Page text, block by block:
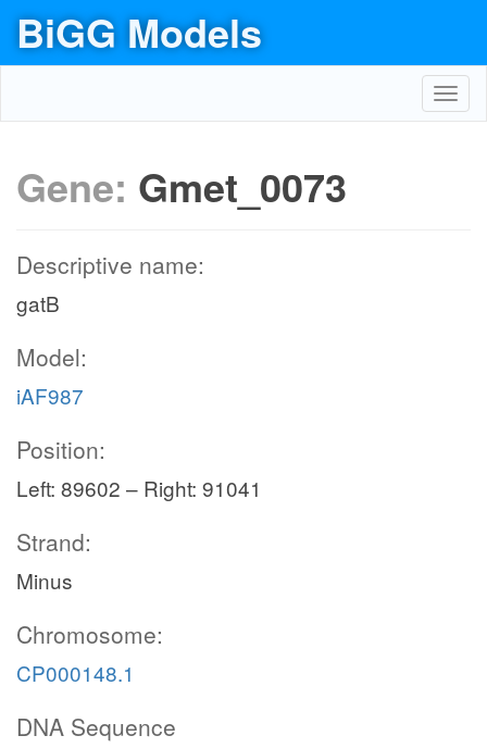
BiGG Models
Gene: Gmet_0073
Descriptive name:
gatB
Model:
iAF987
Position:
Left: 89602 – Right: 91041
Strand:
Minus
Chromosome:
CP000148.1
DNA Sequence